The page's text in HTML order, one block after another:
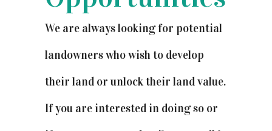
We are always looking for potential
landowners who wish to develop
their land or unlock their land value.
If you are interested in doing so or